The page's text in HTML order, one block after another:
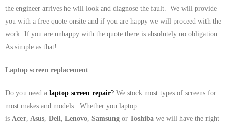
the engineer arrives he will look and diagnose the fault. We will provide
you with a free quote onsite and if you are happy we will proceed with the
work. If you are unhappy with the quote there is absolutely no obligation.
As simple as that!
Laptop screen replacement
Do you need a laptop screen repair? We stock most types of screens for
most makes and models. Whether you laptop
is Acer, Asus, Dell, Lenovo, Samsung or Toshiba we will have the right